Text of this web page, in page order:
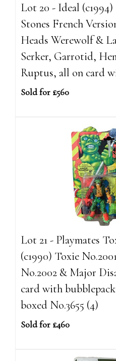
Lot 20 - Ideal
Stones French
Heads Werewolf &
Serker, Garrotid,
Ruptus, all on card
Sold for £560
Lot 21 - Playmates
(c1990) Toxie
No.2002 & Major
card with
boxed No.3655 (4)
Sold for £460